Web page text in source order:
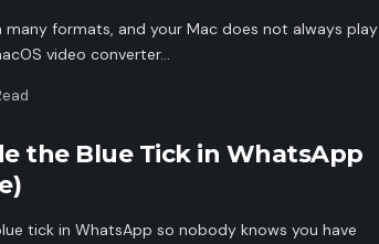
many formats, and your Mac does not always play
video converter…
the Blue Tick in WhatsApp
tick in WhatsApp so nobody knows you have